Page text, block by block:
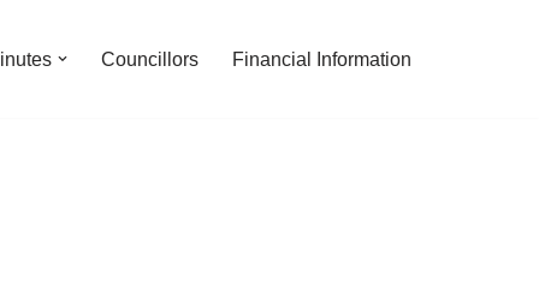
Councillors Financial Information